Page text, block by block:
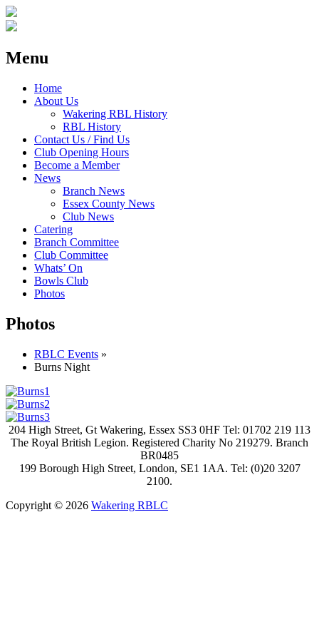
Menu
Home
About Us
Wakering RBL History
RBL History
Contact Us / Find Us
Club Opening Hours
Become a Member
News
Branch News
Essex County News
Club News
Catering
Branch Committee
Club Committee
Whats’ On
Bowls Club
Photos
Photos
RBLC Events »
Burns Night
204 High Street, Gt Wakering, Essex SS3 0HF Tel: 01702 219 113
The Royal British Legion. Registered Charity No 219279. Branch
BR0485
199 Borough High Street, London, SE1 1AA. Tel: (0)20 3207
2100.
Copyright © 2026 Wakering RBLC